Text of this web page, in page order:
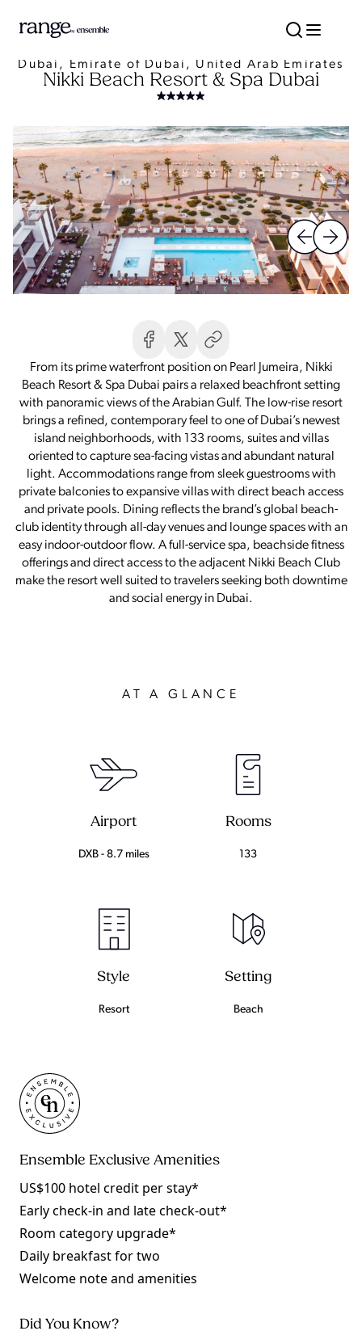
Dubai, Emirate of Dubai, United Arab Emirates
Nikki Beach Resort & Spa Dubai
From its prime waterfront position on Pearl Jumeira, Nikki
Beach Resort & Spa Dubai pairs a relaxed beachfront setting
with panoramic views of the Arabian Gulf. The low-rise resort
brings a refined, contemporary feel to one of Dubai’s newest
island neighborhoods, with 133 rooms, suites and villas
oriented to capture sea-facing vistas and abundant natural
light. Accommodations range from sleek guestrooms with
private balconies to expansive villas with direct beach access
and private pools. Dining reflects the brand’s global beach-
club identity through all-day venues and lounge spaces with an
easy indoor-outdoor flow. A full-service spa, beachside fitness
offerings and direct access to the adjacent Nikki Beach Club
make the resort well suited to travelers seeking both downtime
and social energy in Dubai.
AT A GLANCE
Airport
DXB - 8.7 miles
Rooms
133
Style
Resort
Setting
Beach
Ensemble Exclusive Amenities
US$100 hotel credit per stay*
Early check-in and late check-out*
Room category upgrade*
Daily breakfast for two
Welcome note and amenities
Did You Know?